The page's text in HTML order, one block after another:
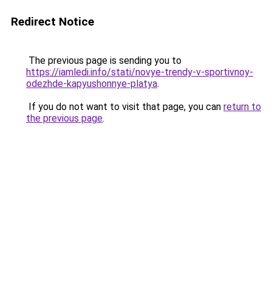
Redirect Notice
The previous page is sending you to
https://iamledi.info/stati/novye-trendy-v-sportivnoy-
odezhde-kapyushonnye-platya.
If you do not want to visit that page, you can return to
the previous page.